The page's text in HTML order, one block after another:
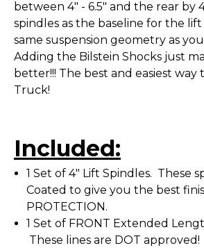
between 4" - 6.5" and the rear by
spindles as the baseline for the
same suspension geometry as
Adding the Bilstein Shocks just
better!!! The best and easiest
Truck!
Included:
1 Set of 4" Lift Spindles. These
Coated to give you the best
PROTECTION.
1 Set of FRONT Extended
These lines are DOT approved!